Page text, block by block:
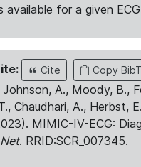
available for a given
Cite Copy
A., Moody, B.,
Chaudhari, A., Herbst,
MIMIC-IV-ECG:
. RRID:SCR_007345.